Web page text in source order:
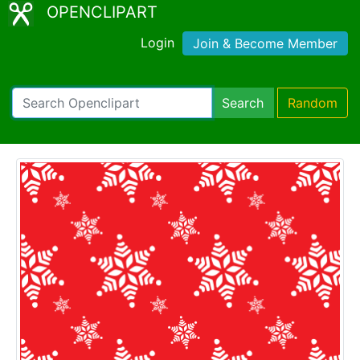
OPENCLIPART
Login Join & Become Member
Search Random